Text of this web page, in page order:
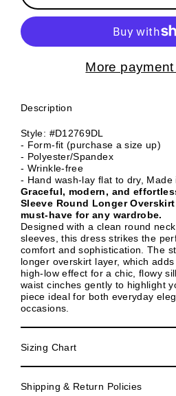
More
Description
Style: #D12769DL
- Form-fit (purchase a size up)
- Polyester/Spandex
- Wrinkle-free
- Hand wash-lay flat to dry, Made
Graceful, modern, and
Sleeve Round Longer
must-have for any wardrobe.
Designed with a clean round
sleeves, this dress strikes the
comfort and sophistication. The
longer overskirt layer, which
high-low effect for a chic, flowy
waist cinches gently to highlight
piece ideal for both everyday
occasions.
Sizing Chart
Shipping & Return Policies